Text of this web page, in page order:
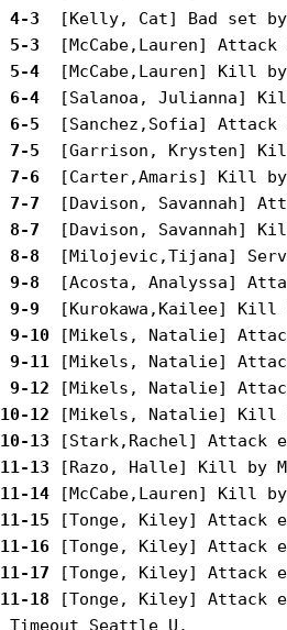
4-3
5-3
5-4
6-4
6-5
7-5
7-6
7-7
8-7
8-8
9-8
9-9
9-10
9-11
9-12
10-12
10-13
11-13
11-14
11-15
11-16
11-17
11-18 [Tonge, Kiley] Attack